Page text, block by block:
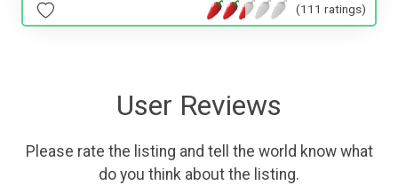
(111 ratings)
User Reviews
Please rate the listing and tell the world know what
do you think about the listing.